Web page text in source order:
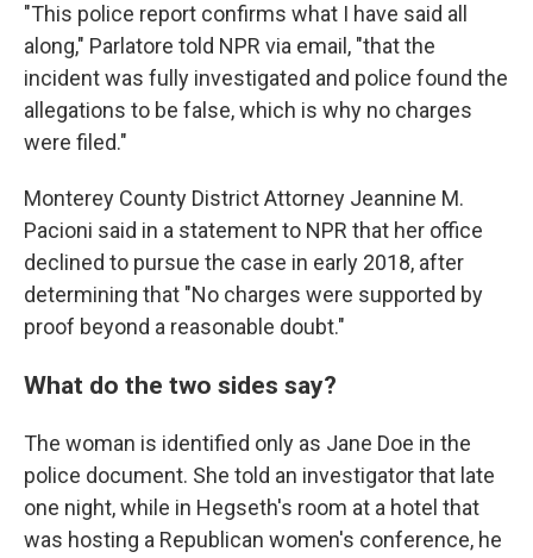
"This police report confirms what I have said all
along," Parlatore told NPR via email, "that the
incident was fully investigated and police found the
allegations to be false, which is why no charges
were filed."
Monterey County District Attorney Jeannine M.
Pacioni said in a statement to NPR that her office
declined to pursue the case in early 2018, after
determining that "No charges were supported by
proof beyond a reasonable doubt."
What do the two sides say?
The woman is identified only as Jane Doe in the
police document. She told an investigator that late
one night, while in Hegseth's room at a hotel that
was hosting a Republican women's conference, he